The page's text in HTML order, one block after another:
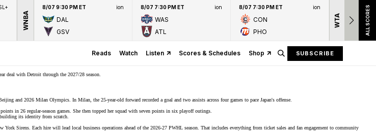
WNBA
8/07 9:30 PM ET ion
DAL
GSV
8/07 7:30 PM ET ion
WAS
ATL
8/07 7:30 PM ET ion
CON
PHO
WTA ALL SCORES
Reads Watch Listen Scores & Schedules Shop SUBSCRIBE
deal with Detroit through the 2027/28 season.
and 2026 Milan Olympics . In Milan, the 25-year-old forward recorded a goal and two assists across four games to pace Japan's offense.
points in 26 regular-season games. She then topped her squad with seven points in six playoff outings.
building its identity from scratch.
Sirens. Each hire will lead local business operations ahead ofthe 2026-27 PWHL season . That includes everything from ticket sales and fan engagement to community